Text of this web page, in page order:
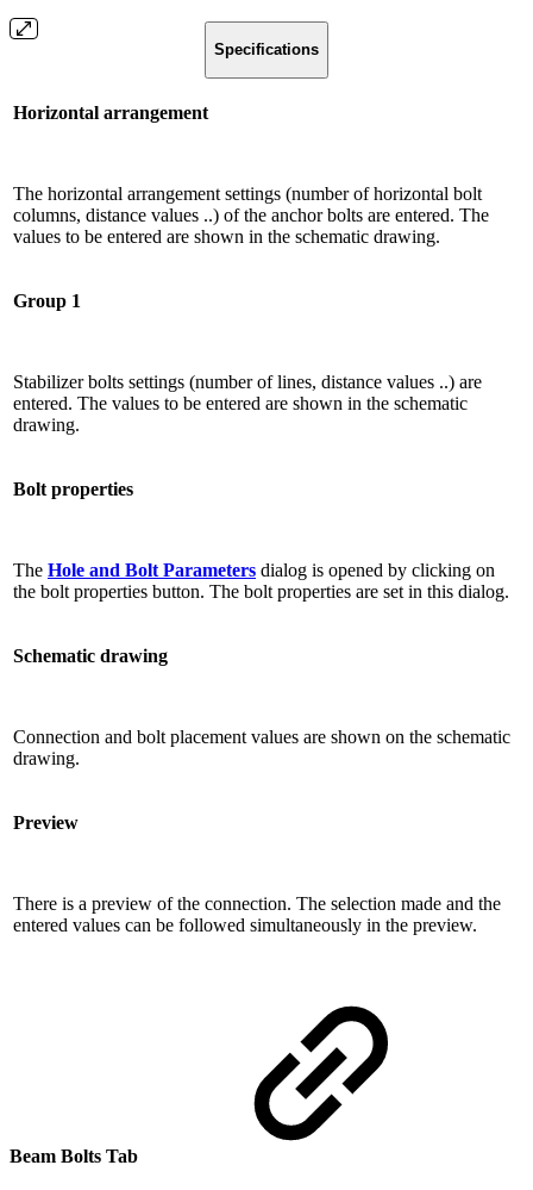
Specifications
Horizontal arrangement
The horizontal arrangement settings (number of horizontal bolt
columns, distance values ​​..) of the anchor bolts are entered. The
values ​​to be entered are shown in the schematic drawing.
Group 1
Stabilizer bolts settings (number of lines, distance values ​​..) are
entered. The values ​​to be entered are shown in the schematic
drawing.
Bolt properties
The Hole and Bolt Parameters dialog is opened by clicking on
the bolt properties button. The bolt properties are set in this dialog.
Schematic drawing
Connection and bolt placement values ​​are shown on the schematic
drawing.
Preview
There is a preview of the connection. The selection made and the
entered values ​​can be followed simultaneously in the preview.
Beam Bolts Tab